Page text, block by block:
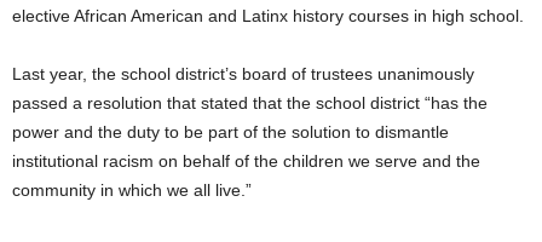
elective African American and Latinx history courses in high school.
Last year, the school district’s board of trustees unanimously
passed a resolution that stated that the school district “has the
power and the duty to be part of the solution to dismantle
institutional racism on behalf of the children we serve and the
community in which we all live.”